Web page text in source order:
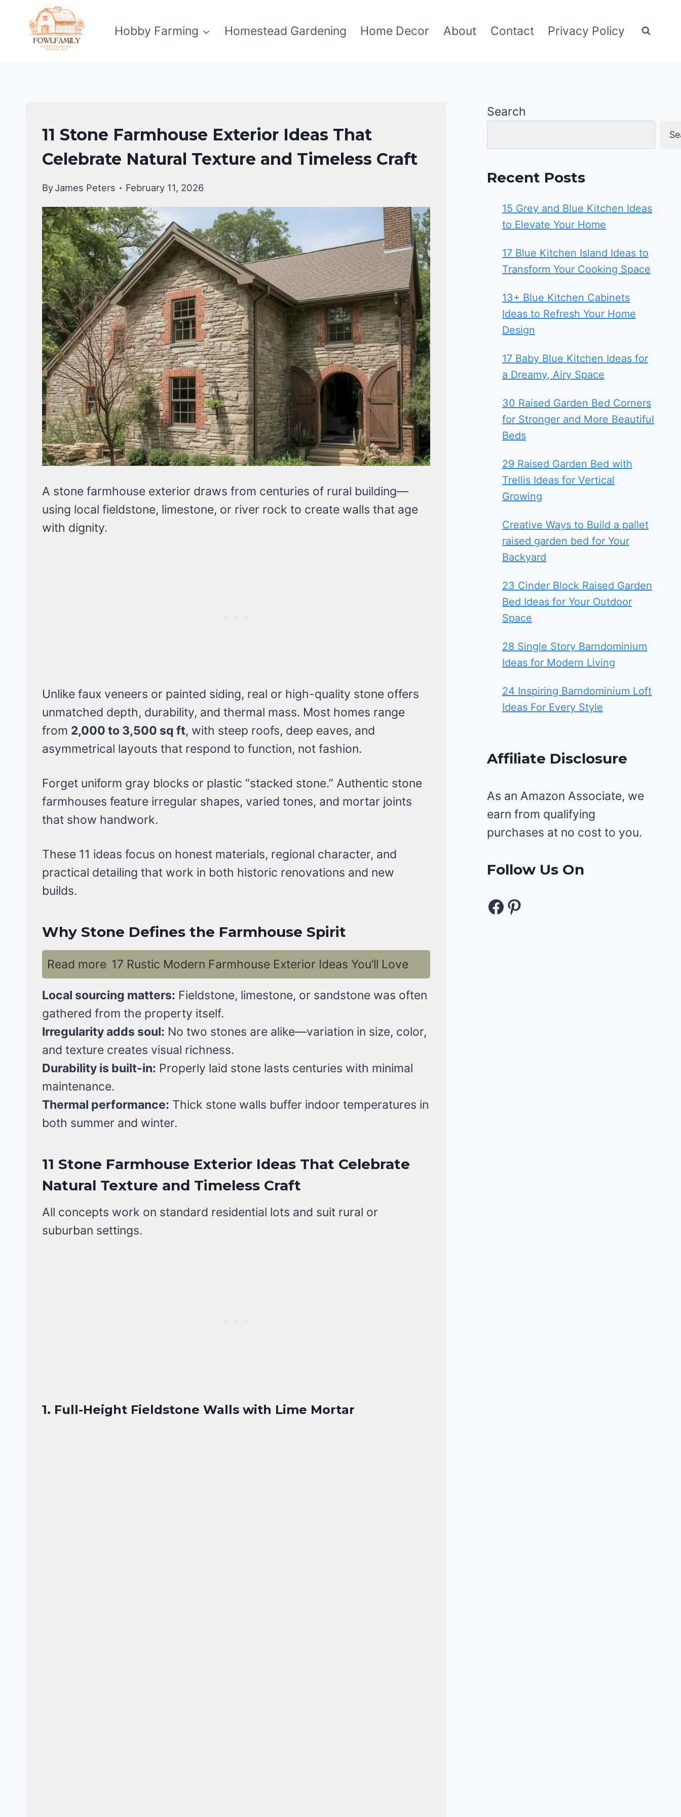
content
Hobby Farming Homestead Gardening Home Decor About Contact Privacy Policy
EXTERIOR
DECORATING
|
FARMHOUSE
11 Stone Farmhouse Exterior Ideas That
Celebrate Natural Texture and Timeless Craft
ByJames Peters February 11, 2026
A stone farmhouse exterior draws from centuries of rural building—
using local fieldstone, limestone, or river rock to create walls that age
with dignity.
Unlike faux veneers or painted siding, real or high-quality stone offers
unmatched depth, durability, and thermal mass. Most homes range
from 2,000 to 3,500 sq ft, with steep roofs, deep eaves, and
asymmetrical layouts that respond to function, not fashion.
Forget uniform gray blocks or plastic “stacked stone.” Authentic stone
farmhouses feature irregular shapes, varied tones, and mortar joints
that show handwork.
These 11 ideas focus on honest materials, regional character, and
practical detailing that work in both historic renovations and new
builds.
Why Stone Defines the Farmhouse Spirit
Read more 17 Rustic Modern Farmhouse Exterior Ideas You’ll Love
Local sourcing matters: Fieldstone, limestone, or sandstone was often
gathered from the property itself.
Irregularity adds soul: No two stones are alike—variation in size, color,
and texture creates visual richness.
Durability is built-in: Properly laid stone lasts centuries with minimal
maintenance.
Thermal performance: Thick stone walls buffer indoor temperatures in
both summer and winter.
11 Stone Farmhouse Exterior Ideas That Celebrate
Natural Texture and Timeless Craft
All concepts work on standard residential lots and suit rural or
suburban settings.
1. Full-Height Fieldstone Walls with Lime Mortar
Search
Recent Posts
15 Grey and Blue Kitchen Ideas
to Elevate Your Home
17 Blue Kitchen Island Ideas to
Transform Your Cooking Space
13+ Blue Kitchen Cabinets
Ideas to Refresh Your Home
Design
17 Baby Blue Kitchen Ideas for
a Dreamy, Airy Space
30 Raised Garden Bed Corners
for Stronger and More Beautiful
Beds
29 Raised Garden Bed with
Trellis Ideas for Vertical
Growing
Creative Ways to Build a pallet
raised garden bed for Your
Backyard
23 Cinder Block Raised Garden
Bed Ideas for Your Outdoor
Space
28 Single Story Barndominium
Ideas for Modern Living
24 Inspiring Barndominium Loft
Ideas For Every Style
Affiliate Disclosure
As an Amazon Associate, we
earn from qualifying
purchases at no cost to you.
Follow Us On
Facebook
Pinterest